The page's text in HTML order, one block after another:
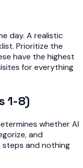
day. A realistic
Prioritize the
have the highest
for everything
1-8)
whether AI
and
steps and nothing